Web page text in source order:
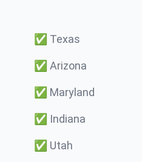
✅ Texas
✅ Arizona
✅ Maryland
✅ Indiana
✅ Utah